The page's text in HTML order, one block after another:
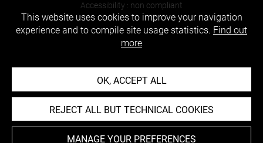
Accessibility : non compliant
This website uses cookies to improve your navigation
experience and to compile site usage statistics. Find out
more
OK, ACCEPT ALL
REJECT ALL BUT TECHNICAL COOKIES
MANAGE YOUR PREFERENCES